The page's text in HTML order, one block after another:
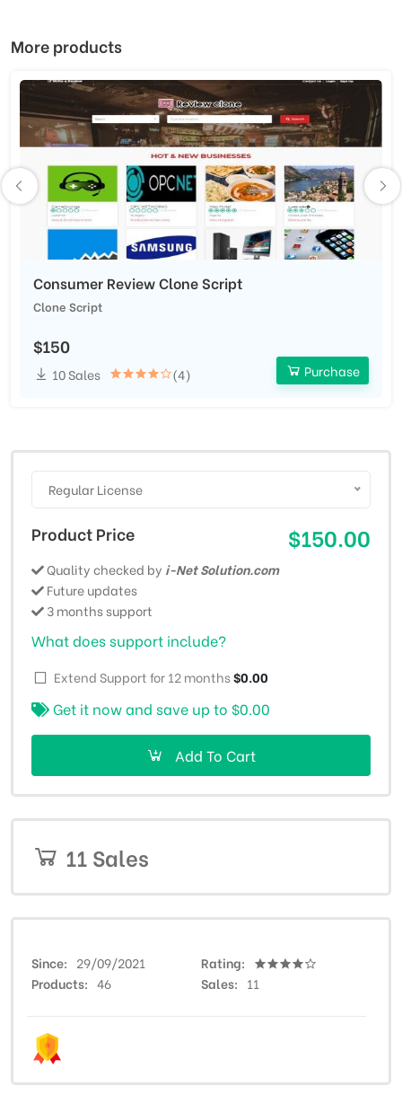
More products
Consumer Review Clone Script
Clone Script
$150
10 Sales (4) Purchase
Regular License
Product Price $150.00
Quality checked by i-Net Solution.com
Future updates
3 months support
What does support include?
Extend Support for 12 months$0.00
Get it now and save up to $0.00
Add To Cart
11 Sales
Since 29/09/2021
Rating
Products
46 Sales 11